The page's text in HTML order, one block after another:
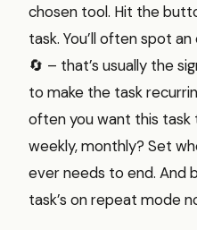
chosen tool. Hit the
task. You’ll often spot
🔄 – that’s usually the
to make the task
often you want this task
weekly, monthly? Set
ever needs to end. And
task’s on repeat mode